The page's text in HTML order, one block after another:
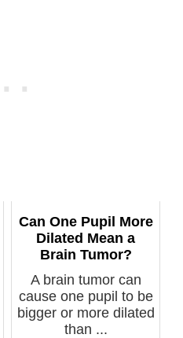
Can One Pupil More
Dilated Mean a
Brain Tumor?
A brain tumor can
cause one pupil to be
bigger or more dilated
than ...